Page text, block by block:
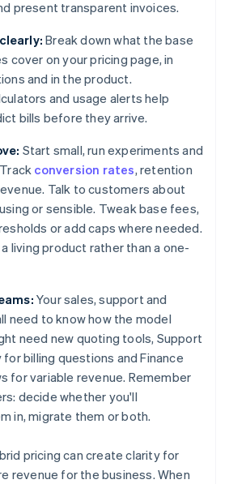
present transparent invoices.
Break down what the base
cover on your pricing page, in
and in the product.
and usage alerts help
bills before they arrive.
Start small, run experiments and
conversion rates, retention
Talk to customers about
or sensible. Tweak base fees,
or add caps where needed.
living product rather than a one-
Your sales, support and
need to know how the model
need new quoting tools, Support
billing questions and Finance
for variable revenue. Remember
decide whether you'll
in, migrate them or both.
pricing can create clarity for
revenue for the business. When